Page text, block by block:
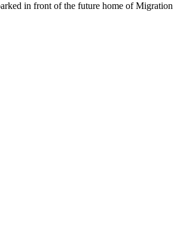
in front of the future home of